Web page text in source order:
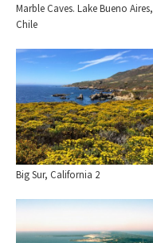
Marble Caves. Lake Bueno Aires,
Chile
Big Sur, California 2